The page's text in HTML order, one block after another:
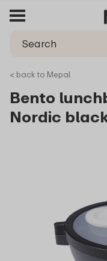
< back to Mepal
Bento
Nordic